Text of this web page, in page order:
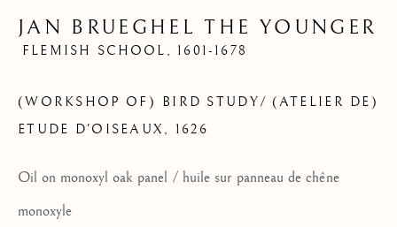
FLEMISH SCHOOL / ECOLE
FLAMANDE
TOUS
JAN BRUEGHEL THE YOUNGER
FLEMISH SCHOOL,1601-1678
(WORKSHOP OF) BIRD STUDY/ (ATELIER DE)
ETUDE D'OISEAUX , 1626
Oil on monoxyl oak panel / huile sur panneau de chêne
monoxyle